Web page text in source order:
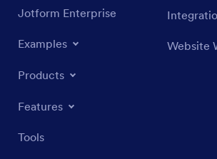
Jotform Enterprise
Examples
Products
Features
Tools
Website